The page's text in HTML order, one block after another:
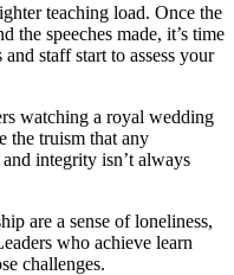
teaching load. Once the
the speeches made, it’s time
staff start to assess your
watching a royal wedding
the truism that any
integrity isn’t always
are a sense of loneliness,
who achieve learn
challenges.